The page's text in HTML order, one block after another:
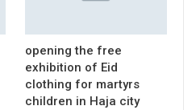
opening the free
exhibition of Eid
clothing for martyrs
children in Haja city